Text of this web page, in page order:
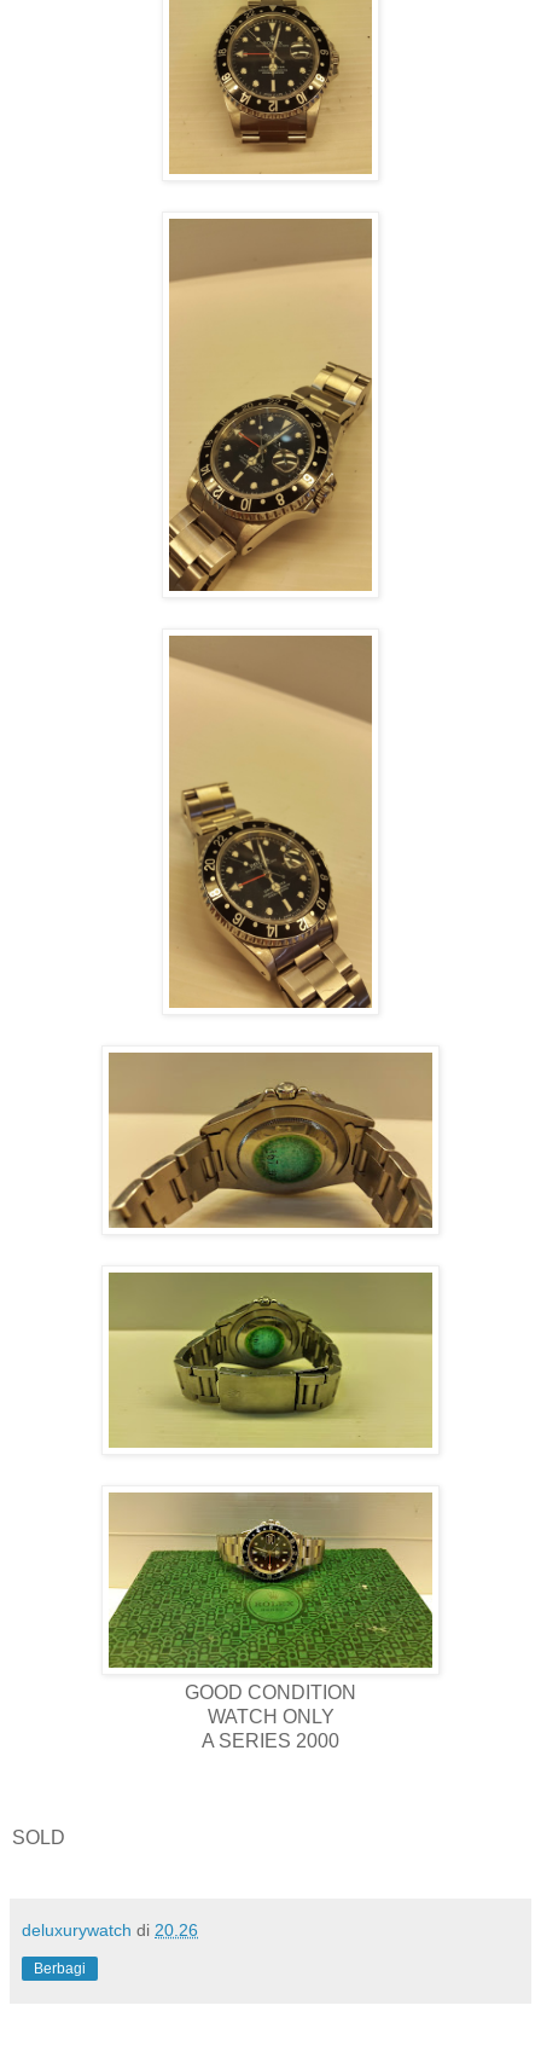
GOOD CONDITION
WATCH ONLY
A SERIES 2000
SOLD
deluxurywatch di 20.26
Berbagi